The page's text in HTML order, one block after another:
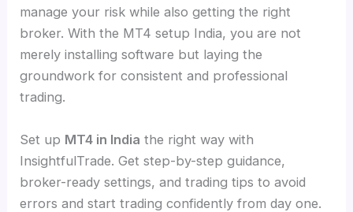
manage your risk while also getting the right
broker. With the MT4 setup India, you are not
merely installing software but laying the
groundwork for consistent and professional
trading.
Set up MT4 in India the right way with
InsightfulTrade. Get step-by-step guidance,
broker-ready settings, and trading tips to avoid
errors and start trading confidently from day one.